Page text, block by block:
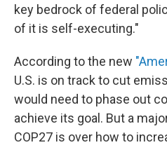
key bedrock of federal
of it is self-executing."
According to the new
U.S. is on track to cut
would need to phase out
achieve its goal. But a
COP27 is over how to